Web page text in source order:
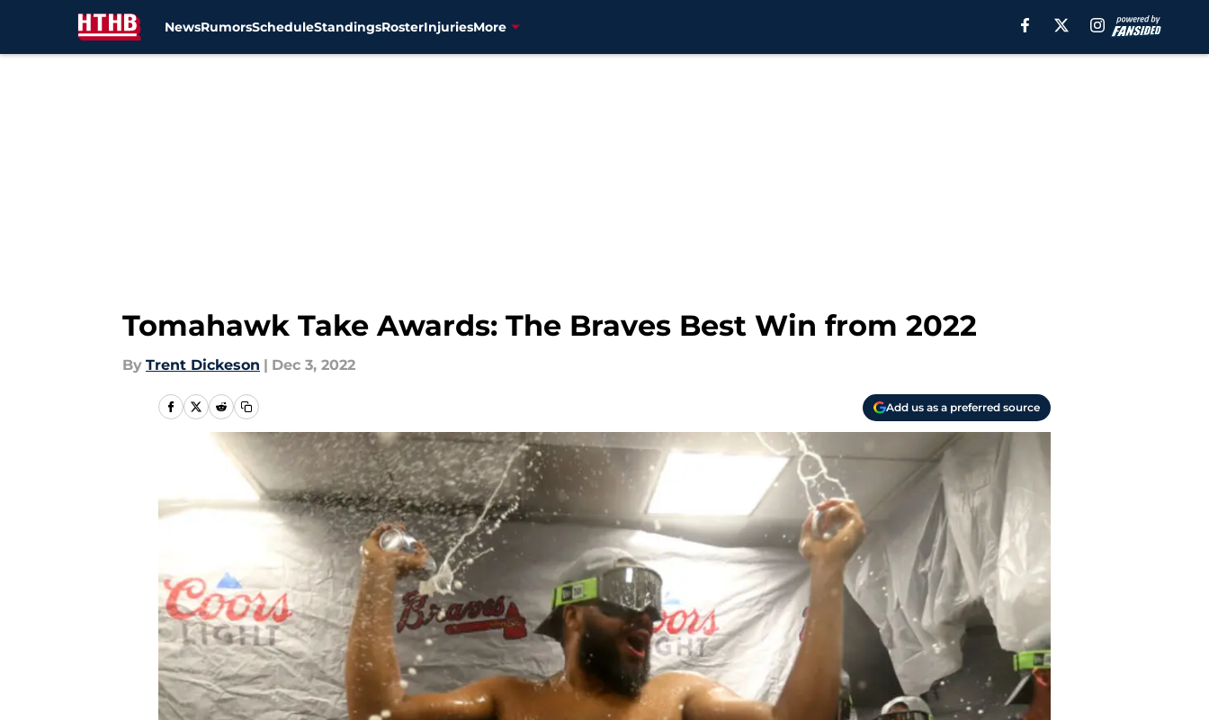
NewsRumorsScheduleStandingsRosterInjuriesMore
Tomahawk Take Awards: The Braves Best Win from 2022
By Trent Dickeson | Dec 3, 2022
Add us as a preferred source